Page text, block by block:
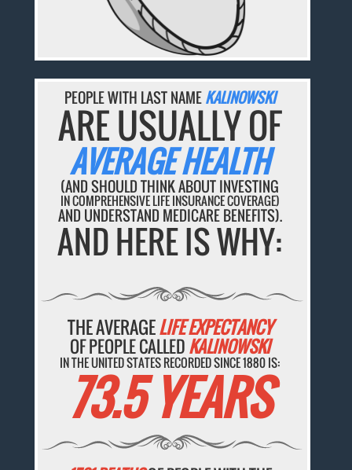
PEOPLE WITH LAST NAMEKALINOWSKI
ARE USUALLY OF
AVERAGE HEALTH
(AND SHOULD THINK ABOUT INVESTING
IN COMPREHENSIVE LIFE INSURANCE COVERAGE)
AND UNDERSTAND MEDICARE BENEFITS).
AND HERE IS WHY:
THE AVERAGELIFE EXPECTANCY
OF PEOPLE CALLEDKALINOWSKI
IN THE UNITED STATES RECORDED SINCE 1880 IS:
73.5 YEARS